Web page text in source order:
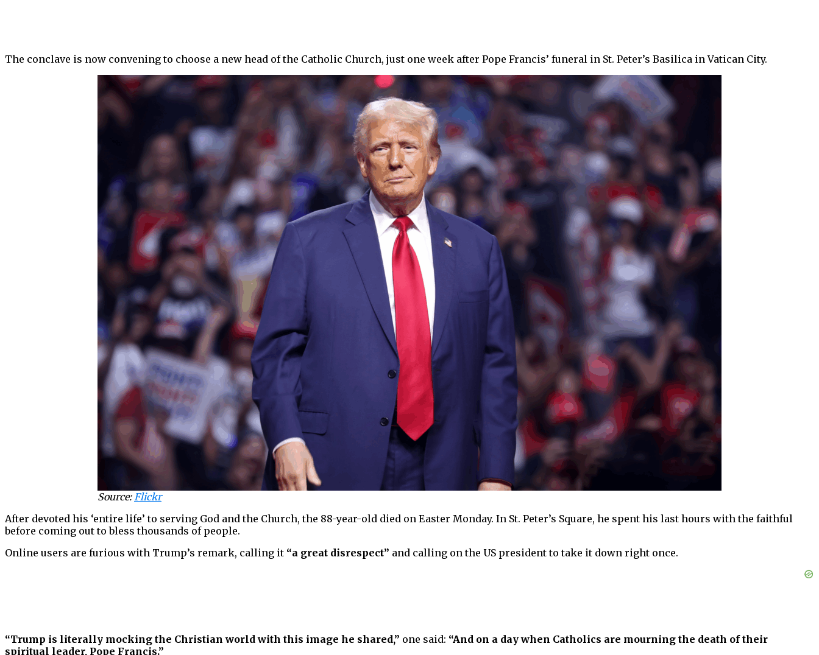
The conclave is now convening to choose a new head of the Catholic Church, just one week after Pope Francis’ funeral in St. Peter’s Basilica in Vatican City.
Source:Flickr
After devoted his ‘entire life’ to serving God and the Church, the 88-year-old died on Easter Monday. In St. Peter’s Square, he spent his last hours with the faithful
before coming out to bless thousands of people.
Online users are furious with Trump’s remark, calling it “a great disrespect” and calling on the US president to take it down right once.
“Trump is literally mocking the Christian world with this image he shared,” one said: “And on a day when Catholics are mourning the death of their
spiritual leader, Pope Francis.”